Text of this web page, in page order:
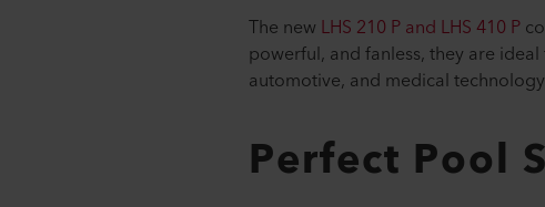
The new LHS 210 P and LHS 410 P
powerful, and fanless, they are
automotive, and medical
Perfect Pool